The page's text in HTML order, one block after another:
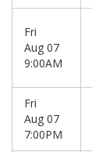
Fri
Aug 07
9:00AM
Fri
Aug 07
7:00PM